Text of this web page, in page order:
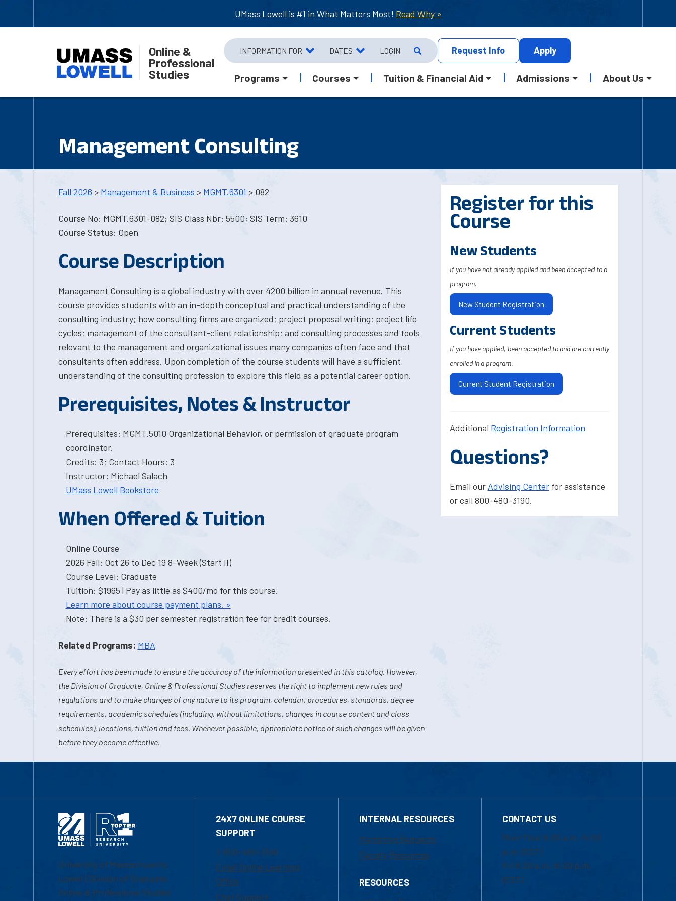
UMass Lowell is #1 in What Matters Most! Read Why »
Online &
Professional
Studies
INFORMATION FOR DATES LOGIN Request Info Apply
Programs Courses Tuition & Financial Aid Admissions About Us
Management Consulting
Fall 2026 > Management & Business > MGMT.6301 > 082
Course No: MGMT.6301-082; SIS Class Nbr: 5500; SIS Term: 3610
Course Status: Open
Course Description
Management Consulting is a global industry with over 4200 billion in annual revenue. This
course provides students with an in-depth conceptual and practical understanding of the
consulting industry; how consulting firms are organized; project proposal writing; project life
cycles; management of the consultant-client relationship; and consulting processes and tools
relevant to the management and organizational issues many companies often face and that
consultants often address. Upon completion of the course students will have a sufficient
understanding of the consulting profession to explore this field as a potential career option.
Prerequisites, Notes & Instructor
Prerequisites: MGMT.5010 Organizational Behavior, or permission of graduate program
coordinator.
Credits: 3; Contact Hours: 3
Instructor: Michael Salach
UMass Lowell Bookstore
When Offered & Tuition
Online Course
2026 Fall: Oct 26 to Dec 19 8-Week (Start II)
Course Level: Graduate
Tuition: $1965 | Pay as little as $400/mo for this course.
Learn more about course payment plans. »
Note: There is a $30 per semester registration fee for credit courses.
Related Programs: MBA
Every effort has been made to ensure the accuracy of the information presented in this catalog. However,
the Division of Graduate, Online & Professional Studies reserves the right to implement new rules and
regulations and to make changes of any nature to its program, calendar, procedures, standards, degree
requirements, academic schedules (including, without limitations, changes in course content and class
schedules), locations, tuition and fees. Whenever possible, appropriate notice of such changes will be given
before they become effective.
Register for this
Course
New Students
If you have notalready applied and been accepted to a
program.
New Student Registration
Current Students
If you have applied, been accepted to and are currently
enrolled in a program.
Current Student Registration
Additional Registration Information
Questions?
Email our Advising Centerfor assistance
or call 800-480-3190.
University of Massachusetts
Lowell | Division of Graduate,
Online & Professional Studies
24X7 ONLINE COURSE
SUPPORT
1-800-480-3190
Email Online Learning
Office
Chat Support
INTERNAL RESOURCES
Marketing Requests
Faculty Resources
RESOURCES
CONTACT US
Mon-Thur 8:30 a.m.-5:00
p.m. (EST)
Fri 8:30 a.m.-5:00 p.m.
(EST)